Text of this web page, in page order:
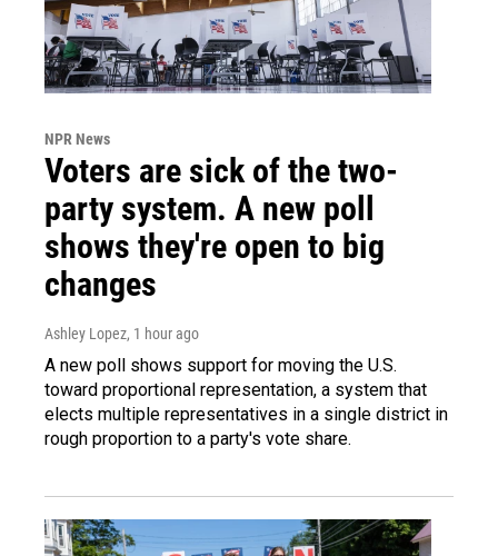
NPR News
Voters are sick of the two-
party system. A new poll
shows they're open to big
changes
Ashley Lopez, 1 hour ago
A new poll shows support for moving the U.S.
toward proportional representation, a system that
elects multiple representatives in a single district in
rough proportion to a party's vote share.